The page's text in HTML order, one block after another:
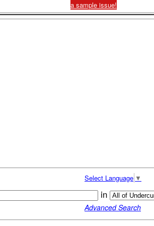
a sample issue!
Select Language ▼
in
Advanced Search